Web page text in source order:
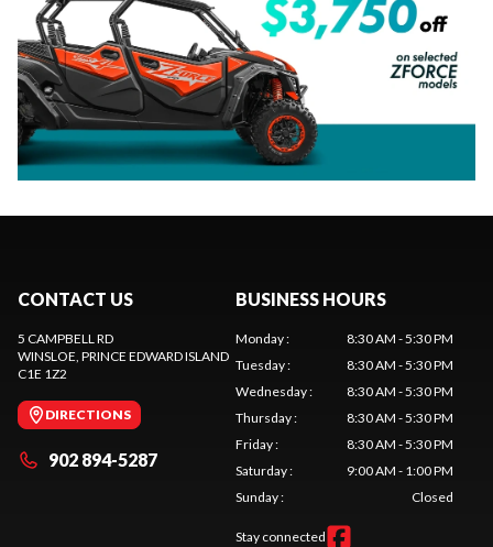
CONTACT US
5 CAMPBELL RD
WINSLOE, PRINCE EDWARD ISLAND
C1E 1Z2
DIRECTIONS
902 894-5287
BUSINESS HOURS
Monday:
8:30 AM - 5:30 PM
Tuesday:
8:30 AM - 5:30 PM
Wednesday:
8:30 AM - 5:30 PM
Thursday:
8:30 AM - 5:30 PM
Friday:
8:30 AM - 5:30 PM
Saturday:
9:00 AM - 1:00 PM
Sunday: Closed
Stay connected